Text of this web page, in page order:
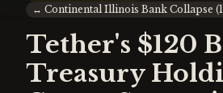
↔ Continental Illinois Bank Collapse
Tether's $120
Treasury